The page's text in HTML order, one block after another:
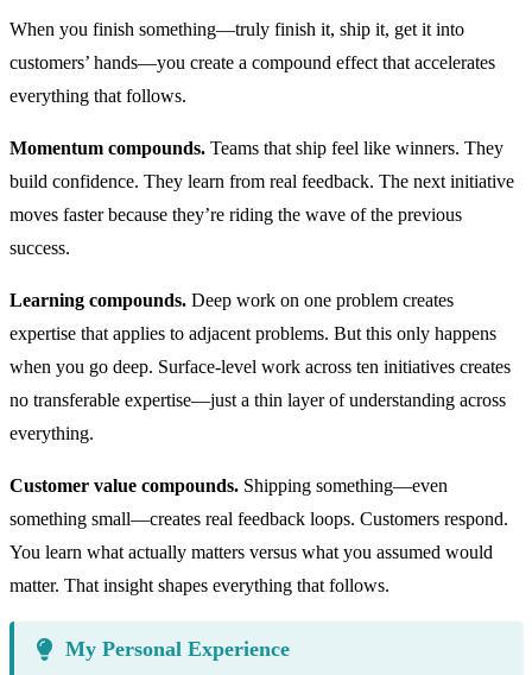
When you finish something—truly finish it, ship it, get it into
customers’ hands—you create a compound effect that accelerates
everything that follows.
Momentum compounds. Teams that ship feel like winners. They
build confidence. They learn from real feedback. The next initiative
moves faster because they’re riding the wave of the previous
success.
Learning compounds. Deep work on one problem creates
expertise that applies to adjacent problems. But this only happens
when you go deep. Surface-level work across ten initiatives creates
no transferable expertise—just a thin layer of understanding across
everything.
Customer value compounds. Shipping something—even
something small—creates real feedback loops. Customers respond.
You learn what actually matters versus what you assumed would
matter. That insight shapes everything that follows.
My Personal Experience